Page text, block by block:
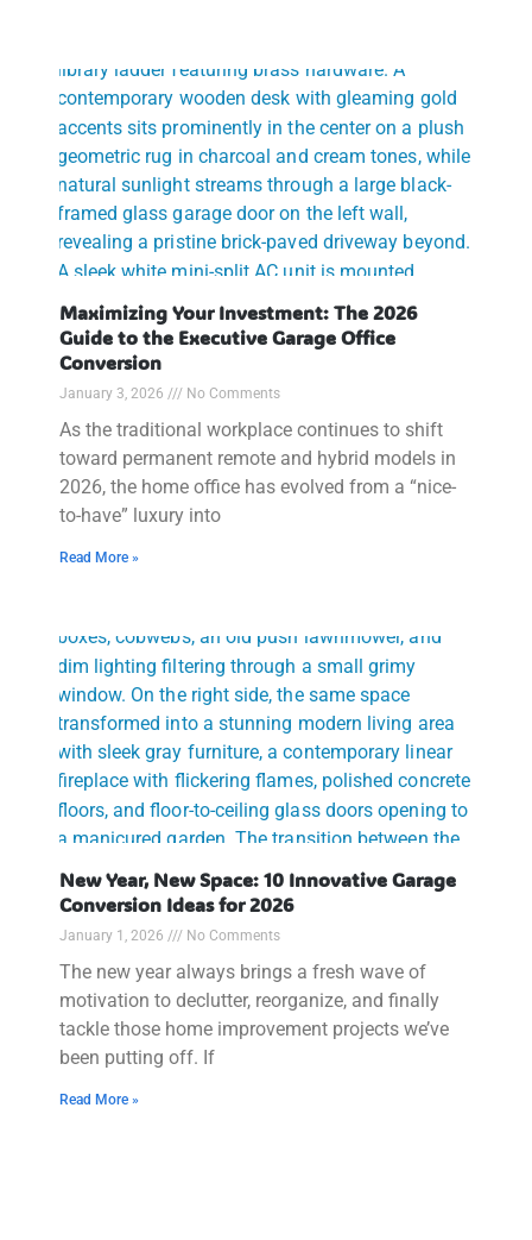
Maximizing Your Investment: The 2026
Guide to the Executive Garage Office
Conversion
January 3, 2026 No Comments
As the traditional workplace continues to shift
toward permanent remote and hybrid models in
2026, the home office has evolved from a “nice-
to-have” luxury into
Read More »
New Year, New Space: 10 Innovative Garage
Conversion Ideas for 2026
January 1, 2026 No Comments
The new year always brings a fresh wave of
motivation to declutter, reorganize, and finally
tackle those home improvement projects we’ve
been putting off. If
Read More »